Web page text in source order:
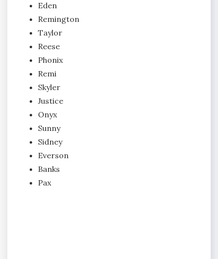
Eden
Remington
Taylor
Reese
Phonix
Remi
Skyler
Justice
Onyx
Sunny
Sidney
Everson
Banks
Pax